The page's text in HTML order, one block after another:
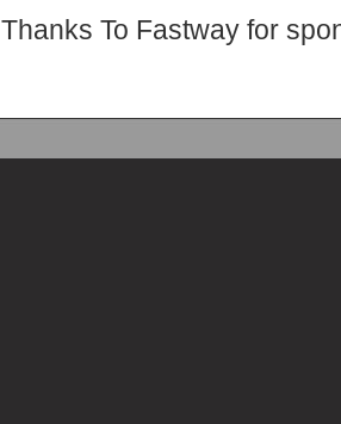
Thanks To Fastway for